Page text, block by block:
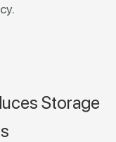
Storage